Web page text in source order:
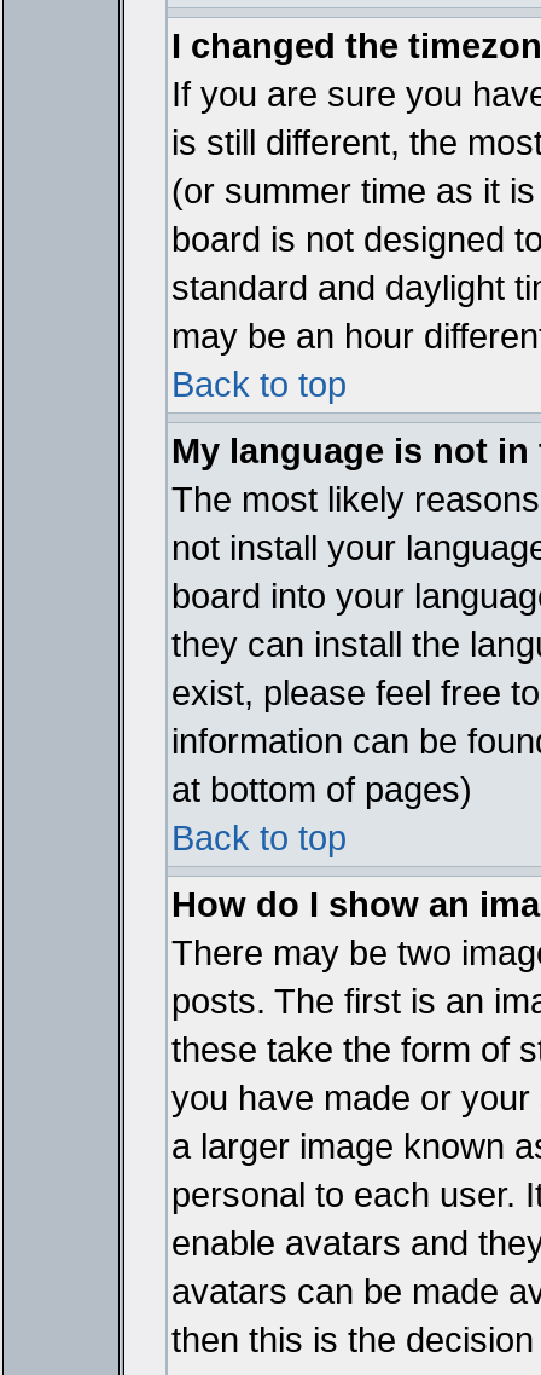
I changed the
If you are sure you
is still different, the
(or summer time as it
board is not designed
standard and daylight
may be an hour
Back to top
My language is not
The most likely
not install your
board into your
they can install the
exist, please feel free
information can be
at bottom of pages)
Back to top
How do I show an
There may be two
posts. The first is an
these take the form of
you have made or
a larger image known
personal to each user.
enable avatars and
avatars can be made
then this is the